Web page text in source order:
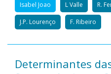
Isabel Joao L Valle R.
J.P. Lourenço F. Ribeiro
Determinantes